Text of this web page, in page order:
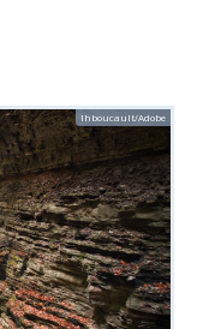
lhboucault/Adobe